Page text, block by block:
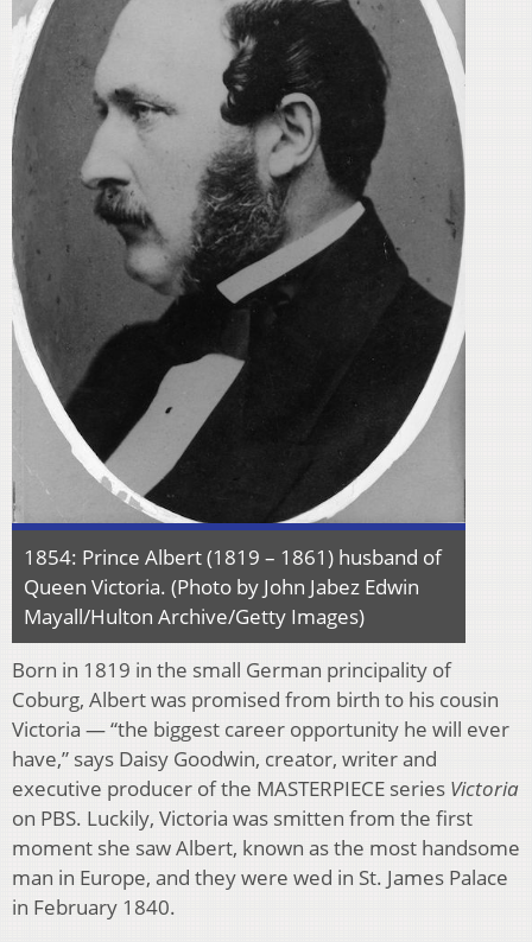
1854: Prince Albert (1819 – 1861) husband of
Queen Victoria. (Photo by John Jabez Edwin
Mayall/Hulton Archive/Getty Images)
Born in 1819 in the small German principality of
Coburg, Albert was promised from birth to his cousin
Victoria — “the biggest career opportunity he will ever
have,” says Daisy Goodwin, creator, writer and
executive producer of the MASTERPIECE series Victoria
on PBS. Luckily, Victoria was smitten from the first
moment she saw Albert, known as the most handsome
man in Europe, and they were wed in St. James Palace
in February 1840.